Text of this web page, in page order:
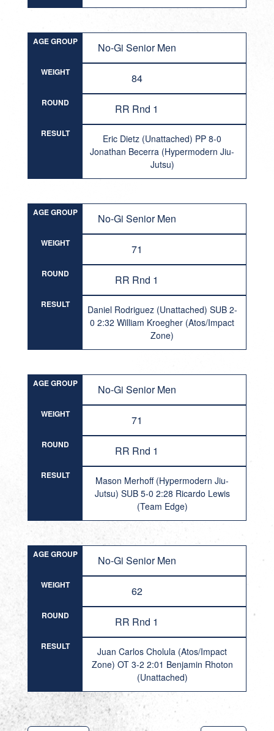
AGE GROUP No-Gi Senior Men
WEIGHT 84
ROUND RR Rnd 1
RESULT
Eric Dietz (Unattached) PP 8-0
Jonathan Becerra (Hypermodern Jiu-
Jutsu)
AGE GROUP No-Gi Senior Men
WEIGHT 71
ROUND RR Rnd 1
RESULT
Daniel Rodriguez (Unattached) SUB 2-
0 2:32 William Kroegher (Atos/Impact
Zone)
AGE GROUP No-Gi Senior Men
WEIGHT 71
ROUND RR Rnd 1
RESULT
Mason Merhoff (Hypermodern Jiu-
Jutsu) SUB 5-0 2:28 Ricardo Lewis
(Team Edge)
AGE GROUP No-Gi Senior Men
WEIGHT 62
ROUND RR Rnd 1
RESULT
Juan Carlos Cholula (Atos/Impact
Zone) OT 3-2 2:01 Benjamin Rhoton
(Unattached)